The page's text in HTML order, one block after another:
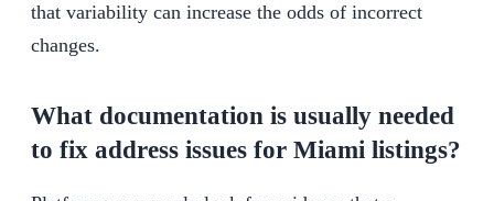
that variability can increase the odds of incorrect
changes.
What documentation is usually needed
to fix address issues for Miami listings?